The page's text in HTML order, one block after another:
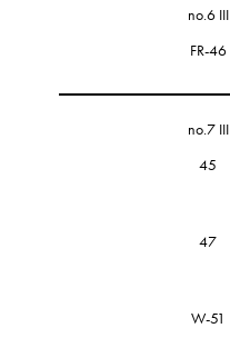
no.6 III
FR-46
no.7 III
45
47
W-51